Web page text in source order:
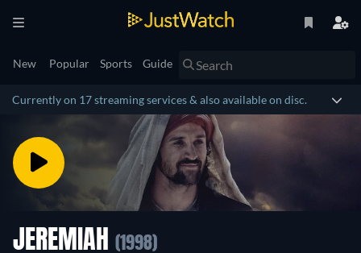
New Popular Sports Guide
Currently on 17 streaming services & also available on disc.
JEREMIAH (1998)